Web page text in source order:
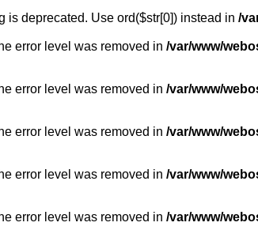
is deprecated. Use ord($str[0]) instead in /
error level was removed in /var/www/
error level was removed in /var/www/
error level was removed in /var/www/
error level was removed in /var/www/
error level was removed in /var/www/